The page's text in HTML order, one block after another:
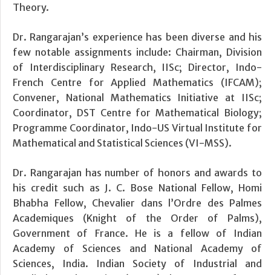
Theory.
Dr. Rangarajan’s experience has been diverse and his
few notable assignments include: Chairman, Division
of Interdisciplinary Research, IISc; Director, Indo-
French Centre for Applied Mathematics (IFCAM);
Convener, National Mathematics Initiative at IISc;
Coordinator, DST Centre for Mathematical Biology;
Programme Coordinator, Indo-US Virtual Institute for
Mathematical and Statistical Sciences (VI-MSS).
Dr. Rangarajan has number of honors and awards to
his credit such as J. C. Bose National Fellow, Homi
Bhabha Fellow, Chevalier dans l’Ordre des Palmes
Academiques (Knight of the Order of Palms),
Government of France. He is a fellow of Indian
Academy of Sciences and National Academy of
Sciences, India. Indian Society of Industrial and